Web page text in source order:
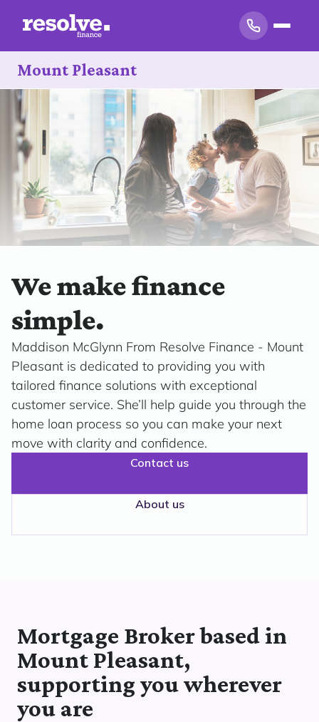
Mount Pleasant
We make finance
simple.
Maddison McGlynn From Resolve Finance - Mount
Pleasant is dedicated to providing you with
tailored finance solutions with exceptional
customer service. She’ll help guide you through the
home loan process so you can make your next
move with clarity and confidence.
Contact us
About us
Mortgage Broker based in
Mount Pleasant,
supporting you wherever
you are